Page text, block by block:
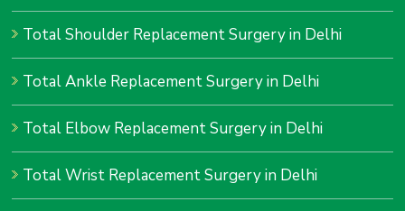
Total Shoulder Replacement Surgery in Delhi
Total Ankle Replacement Surgery in Delhi
Total Elbow Replacement Surgery in Delhi
Total Wrist Replacement Surgery in Delhi